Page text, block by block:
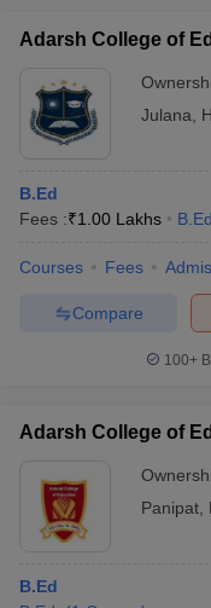
Adarsh College of
Julana
B.Ed
Fees :₹1.00 Lakhs B.Ed.
Courses Fees
Compare
100+
Adarsh College of
Panipat
B.Ed